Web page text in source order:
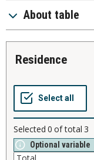
About table
residence
Selected 0 of total 3
Optional variable